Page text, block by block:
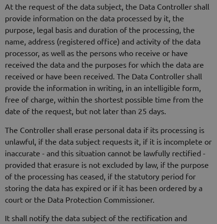
At the request of the data subject, the Data Controller shall
provide information on the data processed by it, the
purpose, legal basis and duration of the processing, the
name, address (registered office) and activity of the data
processor, as well as the persons who receive or have
received the data and the purposes for which the data are
received or have been received. The Data Controller shall
provide the information in writing, in an intelligible form,
free of charge, within the shortest possible time from the
date of the request, but not later than 25 days.
The Controller shall erase personal data if its processing is
unlawful, if the data subject requests it, if it is incomplete or
inaccurate - and this situation cannot be lawfully rectified -
provided that erasure is not excluded by law, if the purpose
of the processing has ceased, if the statutory period for
storing the data has expired or if it has been ordered by a
court or the Data Protection Commissioner.
It shall notify the data subject of the rectification and